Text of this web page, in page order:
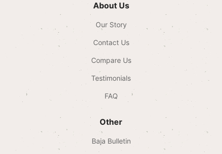
About Us
Our Story
Contact Us
Compare Us
Testimonials
FAQ
Other
Baja Bulletin